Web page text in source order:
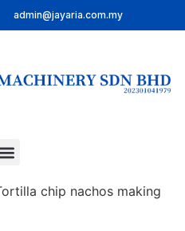
admin@jayaria.com.my
chip nachos making